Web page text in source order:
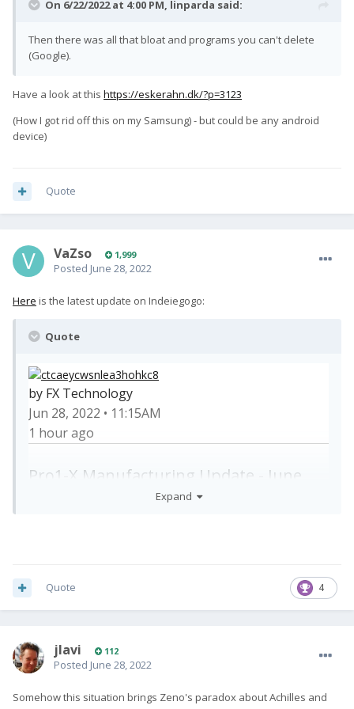
On 6/22/2022 at 4:00 PM, linparda said:
Then there was all that bloat and programs you can't delete
(Google).
Have a look at this https://eskerahn.dk/?p=3123
(How I got rid off this on my Samsung) - but could be any android
device)
Quote
VaZso 1,999
Posted June 28, 2022
Here is the latest update on Indeiegogo:
Quote
by FX Technology
Jun 28, 2022 • 11:15AM
1 hour ago
Pro1-X Manufacturing Update - June
Dear Pro1-X backers:
microphone issues mentioned last week are now
fixed.
That being said, a couple more minor bugs have
Expand
4
Quote
jlavi 112
Posted June 28, 2022
Somehow this situation brings Zeno's paradox about Achilles and